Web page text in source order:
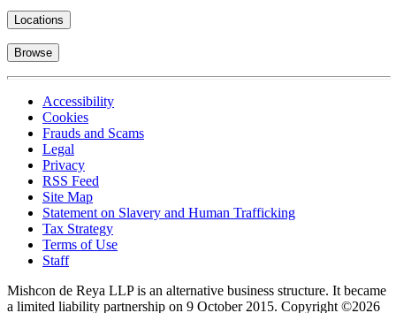
Locations
Browse
Accessibility
Cookies
Frauds and Scams
Legal
Privacy
RSS Feed
Site Map
Statement on Slavery and Human Trafficking
Tax Strategy
Terms of Use
Staff
Mishcon de Reya LLP is an alternative business structure. It became
a limited liability partnership on 9 October 2015. Copyright ©2026